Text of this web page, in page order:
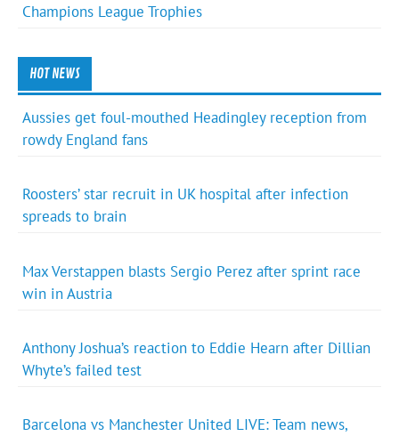
Champions League Trophies
HOT NEWS
Aussies get foul-mouthed Headingley reception from
rowdy England fans
Roosters’ star recruit in UK hospital after infection
spreads to brain
Max Verstappen blasts Sergio Perez after sprint race
win in Austria
Anthony Joshua’s reaction to Eddie Hearn after Dillian
Whyte’s failed test
Barcelona vs Manchester United LIVE: Team news,